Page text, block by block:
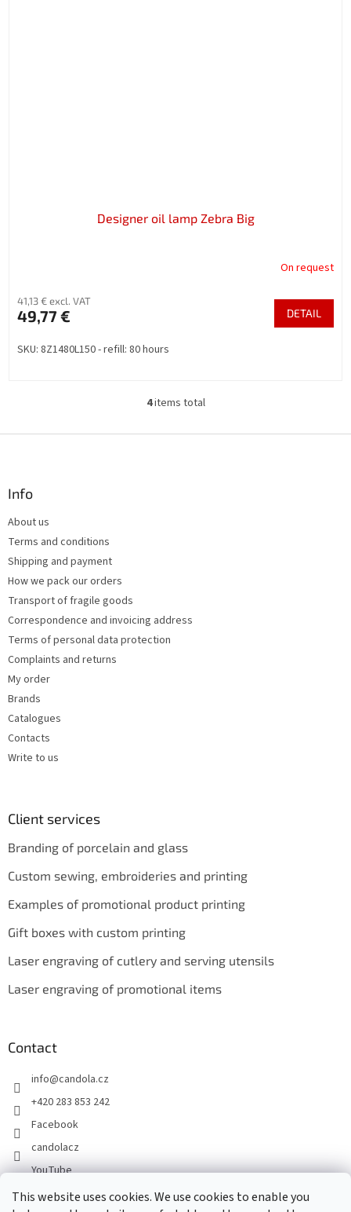
This website uses cookies. We use cookies to enable you
Designer oil lamp Zebra Big
On request
41,13 € excl. VAT
49,77 € DETAIL
SKU: 8Z1480L150 - refill: 80 hours
L
s
s
4items total
Info
About us
Terms and conditions
Shipping and payment
How we pack our orders
Transport of fragile goods
Correspondence and invoicing address
Terms of personal data protection
Complaints and returns
My order
Brands
Catalogues
Contacts
Write to us
Client services
Branding of porcelain and glass
Custom sewing, embroideries and printing
Examples of promotional product printing
Gift boxes with custom printing
Laser engraving of cutlery and serving utensils
Laser engraving of promotional items
Contact
info@candola.cz
+420 283 853 242
Facebook
candolacz
YouTube